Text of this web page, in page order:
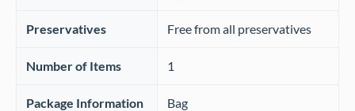
Preservatives Free from all preservatives
Number of Items ‎1
Package Information ‎Bag